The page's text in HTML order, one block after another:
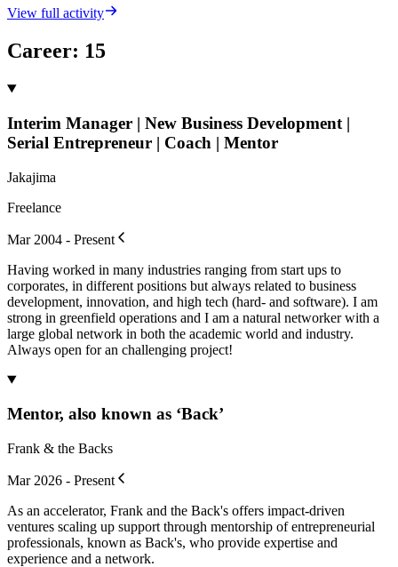
View full activity
Career: 15
Interim Manager | New Business Development |
Serial Entrepreneur | Coach | Mentor
Jakajima
Freelance
Mar 2004 - Present
Having worked in many industries ranging from start ups to
corporates, in different positions but always related to business
development, innovation, and high tech (hard- and software). I am
strong in greenfield operations and I am a natural networker with a
large global network in both the academic world and industry.
Always open for an challenging project!
Mentor, also known as ‘Back’
Frank & the Backs
Mar 2026 - Present
As an accelerator, Frank and the Back's offers impact-driven
ventures scaling up support through mentorship of entrepreneurial
professionals, known as Back's, who provide expertise and
experience and a network.